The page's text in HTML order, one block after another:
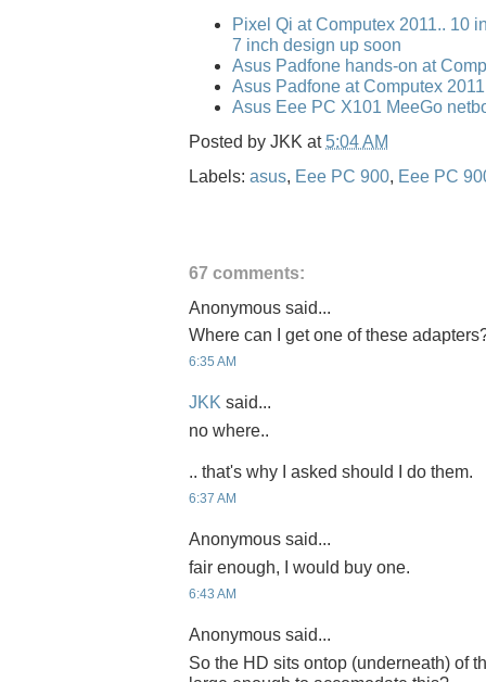
Pixel Qi at Computex 2011.. 10
7 inch design up soon
Asus Padfone hands-on at
Asus Padfone at Computex 2011
Asus Eee PC X101 MeeGo
Posted by JKK at 5:04 AM
Labels: asus, Eee PC 900, Eee PC
67 comments:
Anonymous said...
Where can I get one of these
6:35 AM
JKK said...
no where..
.. that's why I asked should I do them.
6:37 AM
Anonymous said...
fair enough, I would buy one.
6:43 AM
Anonymous said...
So the HD sits ontop (underneath) of